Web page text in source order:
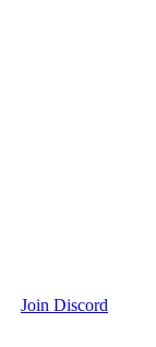
Join Discord